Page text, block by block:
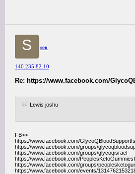
S seo
140.235.82.10
Re: https://www.facebook.com/
Lewis joshu
FB>>
https://www.facebook.com/
https://www.facebook.com/groups/
https://www.facebook.com/groups/glycoqisrael
https://www.facebook.com/
https://www.facebook.com/groups/
https://www.facebook.com/events/